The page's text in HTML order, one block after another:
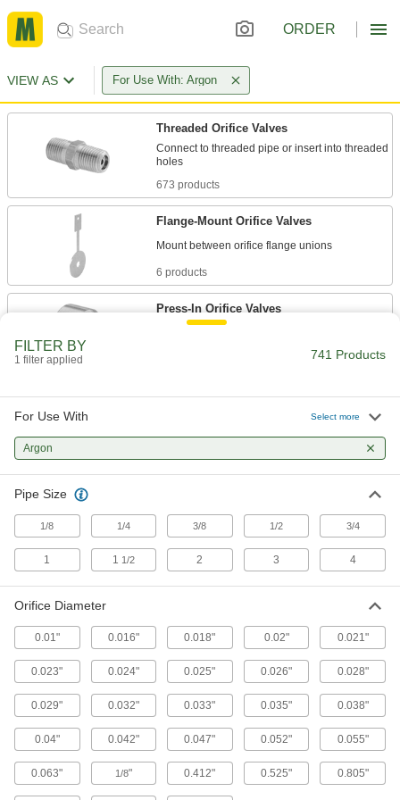
ORDER
VIEW AS For Use With: Argon
Threaded Orifice Valves
Connect to threaded pipe or insert into threaded
673 products
Flange-Mount Orifice Valves
6 products
Press-In Orifice Valves
Press into machined holes in connectors,
Compression Orifice Valves
Fittings bite the outside of hard metal tubing for
32 products
Insert into rubber and soft plastic tubing and
22 products
FILTER BY
1 filter applied 741 Products
For Use With Select more
Argon
Pipe Size
1/8 1/4 3/8 1/2 3/4
1 1 1/2 2 3 4
Orifice Diameter
0.01" 0.016" 0.018" 0.02" 0.021"
0.023" 0.024" 0.025" 0.026" 0.028"
0.029" 0.032" 0.033" 0.035" 0.038"
0.04" 0.042" 0.047" 0.052" 0.055"
0.063" 1/8" 0.412" 0.525" 0.805"